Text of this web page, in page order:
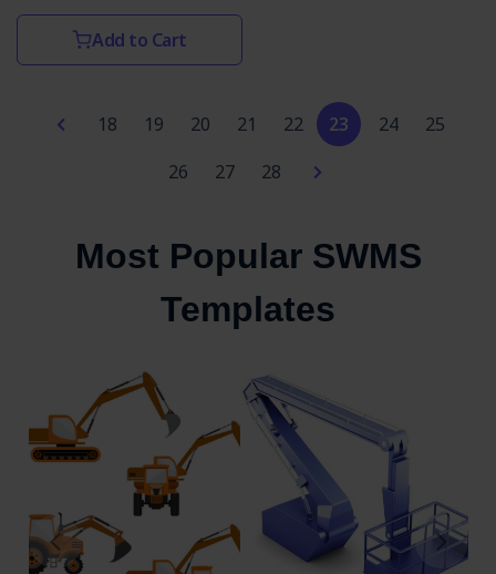
Add to Cart
18 19 20 21 22 23 24
25
26
27 28
Most Popular SWMS
Templates